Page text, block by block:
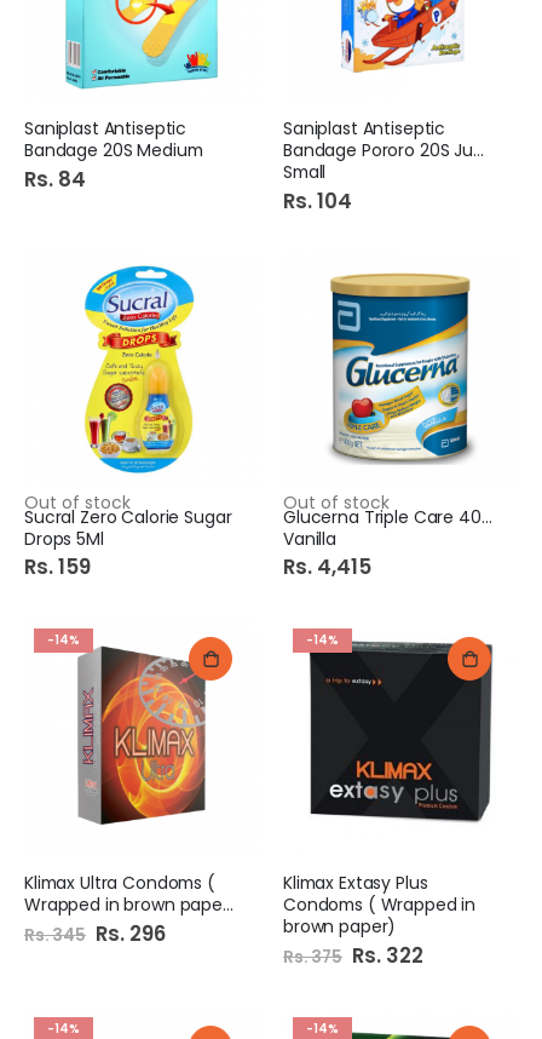
Saniplast Antiseptic
Bandage 20S Medium
Rs. 84
Saniplast Antiseptic
Bandage Pororo 20S Junior
Small
Rs. 104
Out of stock
Sucral Zero Calorie Sugar
Drops 5Ml
Rs. 159
Out of stock
Glucerna Triple Care 400G
Vanilla
Rs. 4,415
-14%
Klimax Ultra Condoms (
Wrapped in brown paper)
Rs. 345 Special
Price
Rs. 296
-14%
Klimax Extasy Plus
Condoms ( Wrapped in
brown paper)
Rs. 375 Special
Price
Rs. 322
-14% -14%